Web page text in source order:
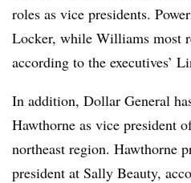
roles as vice presidents.
Locker, while Williams most
according to the executives’
In addition, Dollar General
Hawthorne as vice president
northeast region. Hawthorne
president at Sally Beauty,